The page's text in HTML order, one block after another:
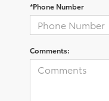
*Phone Number
Comments: